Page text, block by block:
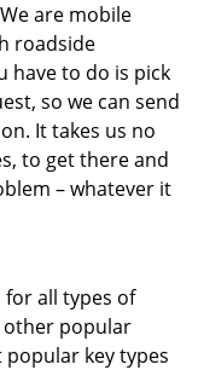
o
n
are mobile
roadside
have to do is pick
so we can send
It takes us no
to get there and
– whatever it
for all types of
other popular
key types